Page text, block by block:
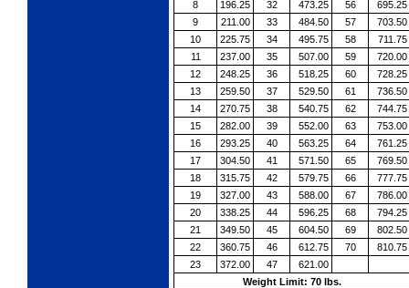
8
196.25 32 473.25 56
695.25
9
211.00 33 484.50 57
703.50
10
225.75 34 495.75 58
711.75
11
237.00 35 507.00 59
720.00
12
248.25 36 518.25 60
728.25
13
259.50 37 529.50 61
736.50
14
270.75 38 540.75 62
744.75
15
282.00 39 552.00 63
753.00
16
293.25 40 563.25 64
761.25
17
304.50 41 571.50 65
769.50
18
315.75 42 579.75 66
777.75
19
327.00 43 588.00 67
786.00
20
338.25 44 596.25 68
794.25
21
349.50 45 604.50 69
802.50
22
360.75 46 612.75 70
810.75
23
372.00 47
621.00
Weight Limit: 70 lbs.